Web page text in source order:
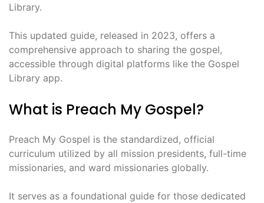
Library.
This updated guide, released in 2023, offers a
comprehensive approach to sharing the gospel,
accessible through digital platforms like the Gospel
Library app.
What is Preach My Gospel?
Preach My Gospel is the standardized, official
curriculum utilized by all mission presidents, full-time
missionaries, and ward missionaries globally.
It serves as a foundational guide for those dedicated